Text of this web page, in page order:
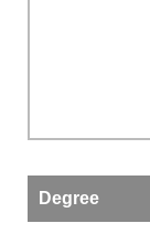
Degree